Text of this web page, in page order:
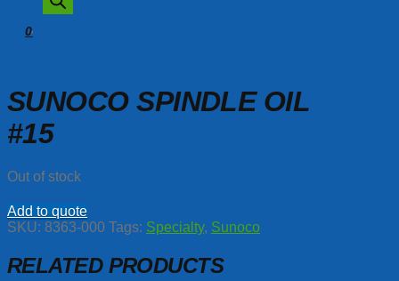
0
SUNOCO SPINDLE OIL
#15
Out of stock
Add to quote
SKU: 8363-000 Tags: Specialty, Sunoco
RELATED PRODUCTS